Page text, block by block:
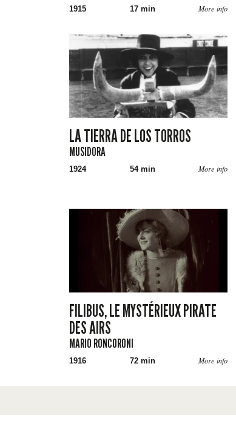
1915 17 min More info
LA TIERRA DE LOS TORROS
MUSIDORA
1924 54 min More info
FILIBUS, LE MYSTÉRIEUX PIRATE
DES AIRS
MARIO RONCORONI
1916 72 min More info